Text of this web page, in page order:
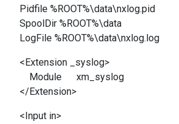
Pidfile %ROOT%\data\nxlog.pid
SpoolDir %ROOT%\data
LogFile %ROOT%\data\nxlog.log
<Extension _syslog>
Module xm_syslog
</Extension>
<Input in>